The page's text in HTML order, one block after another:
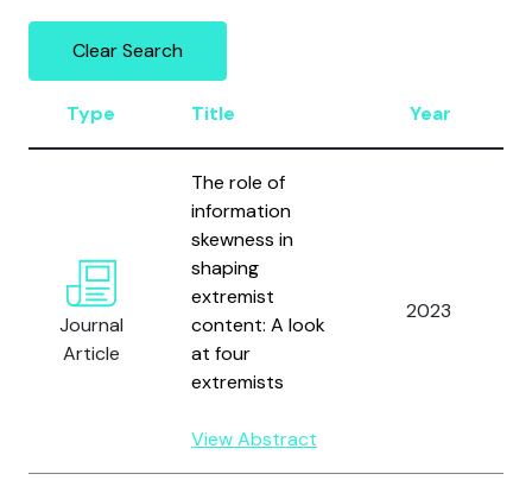
Clear Search
Type Title Year
Journal
Article
The role of
information
skewness in
shaping
extremist
content: A look
at four
extremists
View Abstract
2023